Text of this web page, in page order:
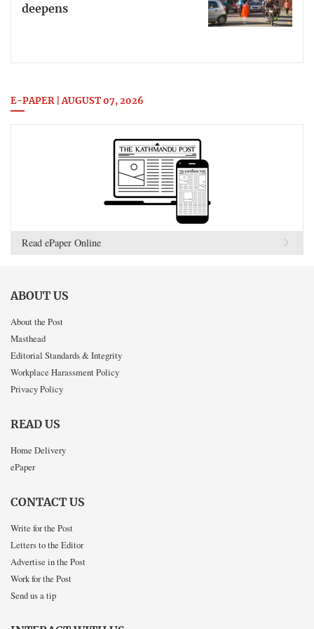
deepens
E-PAPER | AUGUST 07, 2026
Read ePaper Online
ABOUT US
About the Post
Masthead
Editorial Standards & Integrity
Workplace Harassment Policy
Privacy Policy
READ US
Home Delivery
ePaper
CONTACT US
Write for the Post
Letters to the Editor
Advertise in the Post
Work for the Post
Send us a tip